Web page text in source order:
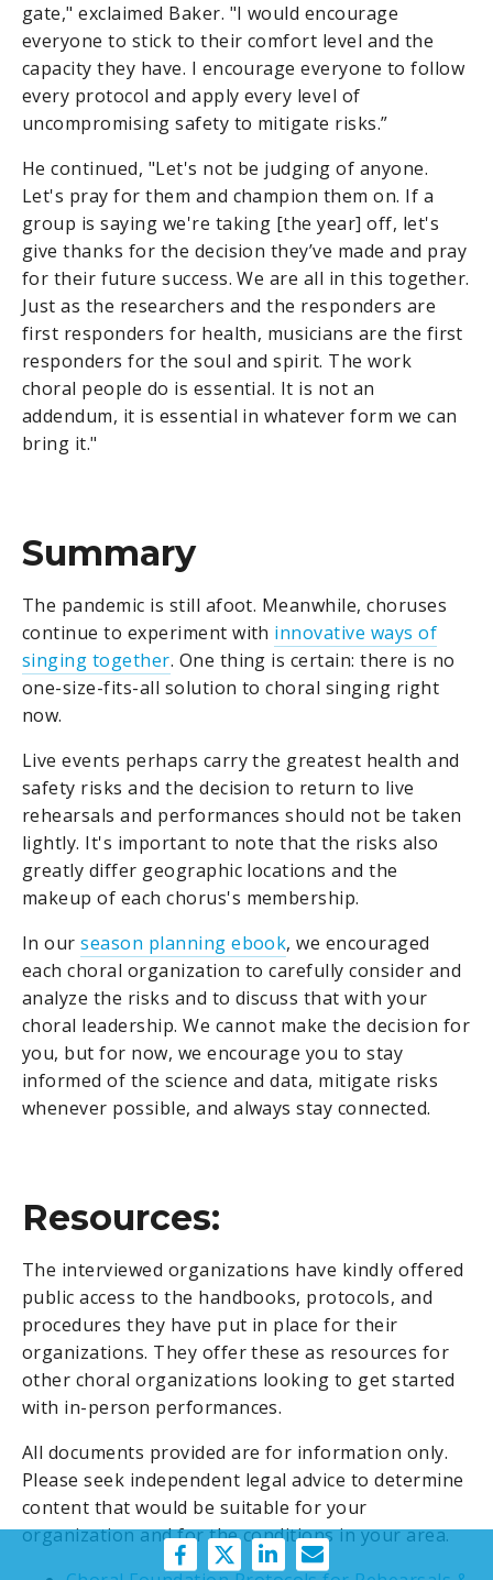
gate," exclaimed Baker. "I would encourage
everyone to stick to their comfort level and the
capacity they have. I encourage everyone to follow
every protocol and apply every level of
uncompromising safety to mitigate risks.”
He continued, "Let's not be judging of anyone.
Let's pray for them and champion them on. If a
group is saying we're taking [the year] off, let's
give thanks for the decision they’ve made and pray
for their future success. We are all in this together.
Just as the researchers and the responders are
first responders for health, musicians are the first
responders for the soul and spirit. The work
choral people do is essential. It is not an
addendum, it is essential in whatever form we can
bring it."
Summary
The pandemic is still afoot. Meanwhile, choruses
continue to experiment with innovative ways of
singing together. One thing is certain: there is no
one-size-fits-all solution to choral singing right
now.
Live events perhaps carry the greatest health and
safety risks and the decision to return to live
rehearsals and performances should not be taken
lightly. It's important to note that the risks also
greatly differ geographic locations and the
makeup of each chorus's membership.
In ourseason planning ebook, we encouraged
each choral organization to carefully consider and
analyze the risks and to discuss that with your
choral leadership. We cannot make the decision for
you, but for now, we encourage you to stay
informed of the science and data, mitigate risks
whenever possible, and always stay connected.
Resources:
The interviewed organizations have kindly offered
public access to the handbooks, protocols, and
procedures they have put in place for their
organizations. They offer these as resources for
other choral organizations looking to get started
with in-person performances.
All documents provided are for information only.
Please seek independent legal advice to determine
content that would be suitable for your
organization and for the conditions in your area.